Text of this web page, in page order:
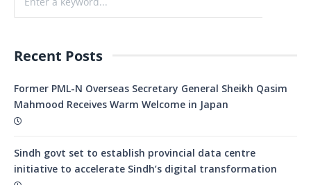
Recent Posts
Former PML-N Overseas Secretary General Sheikh Qasim
Mahmood Receives Warm Welcome in Japan
Sindh govt set to establish provincial data centre
initiative to accelerate Sindh’s digital transformation